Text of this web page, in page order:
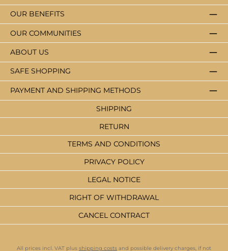
PAYMENT AND SHIPPING METHODS
ABOUT US
SAFE SHOPPING
OUR BENEFITS
OUR COMMUNITIES
SHIPPING
RETURN
TERMS AND CONDITIONS
PRIVACY POLICY
LEGAL NOTICE
RIGHT OF WITHDRAWAL
CANCEL CONTRACT
All prices incl. VAT plus shipping costs and possible delivery charges, if not